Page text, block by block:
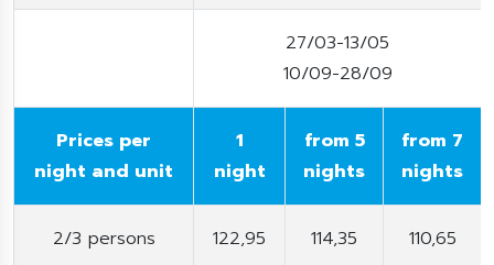
27/03-13/05
10/09-28/09
Prices per
night and unit
1
night
from 5
nights
from 7
nights
2/3 persons 122,95 114,35 110,65